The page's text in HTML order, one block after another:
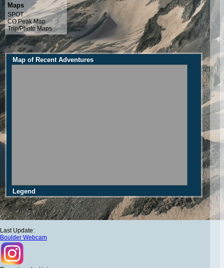
Maps
SPOT
CO Peak Map
Trip/Photo Maps
Map of Recent Adventures
Legend
Last Update:
Boulder Webcam